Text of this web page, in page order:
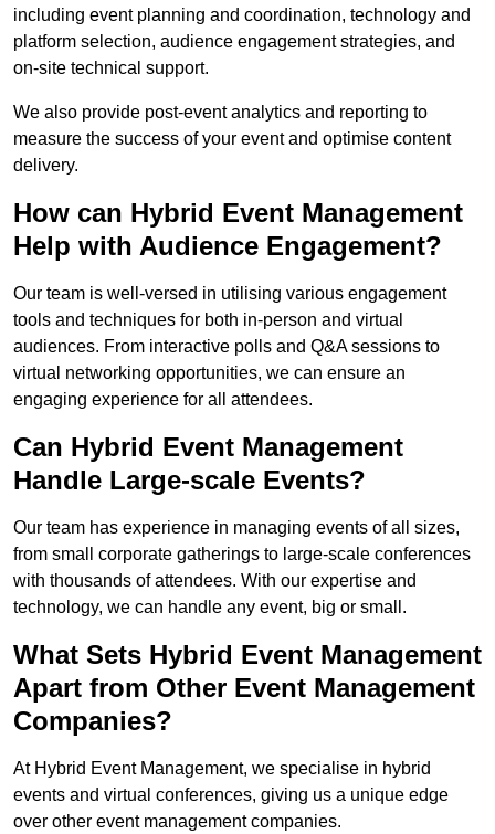
including event planning and coordination, technology and
platform selection, audience engagement strategies, and
on-site technical support.
We also provide post-event analytics and reporting to
measure the success of your event and optimise content
delivery.
How can Hybrid Event Management
Help with Audience Engagement?
Our team is well-versed in utilising various engagement
tools and techniques for both in-person and virtual
audiences. From interactive polls and Q&A sessions to
virtual networking opportunities, we can ensure an
engaging experience for all attendees.
Can Hybrid Event Management
Handle Large-scale Events?
Our team has experience in managing events of all sizes,
from small corporate gatherings to large-scale conferences
with thousands of attendees. With our expertise and
technology, we can handle any event, big or small.
What Sets Hybrid Event Management
Apart from Other Event Management
Companies?
At Hybrid Event Management, we specialise in hybrid
events and virtual conferences, giving us a unique edge
over other event management companies.